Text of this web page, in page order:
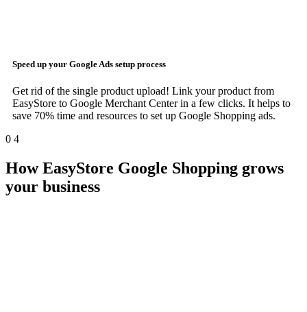
Speed up your Google Ads setup process
Get rid of the single product upload! Link your product from
EasyStore to Google Merchant Center in a few clicks. It helps to
save 70% time and resources to set up Google Shopping ads.
0 4
How EasyStore Google Shopping grows
your business